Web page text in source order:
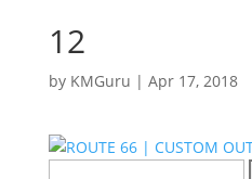
12
by KMGuru | Apr 17, 2018